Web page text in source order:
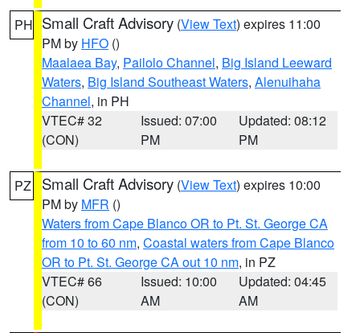
PH Small Craft Advisory (View Text) expires 11:00
PM by HFO ()
Maalaea Bay, Pailolo Channel, Big Island Leeward
Waters, Big Island Southeast Waters, Alenuihaha
Channel, in PH
VTEC# 32
(CON)
Issued: 07:00
PM
Updated: 08:12
PM
PZ Small Craft Advisory (View Text) expires 10:00
PM by MFR ()
Waters from Cape Blanco OR to Pt. St. George CA
from 10 to 60 nm, Coastal waters from Cape Blanco
OR to Pt. St. George CA out 10 nm, in PZ
VTEC# 66
(CON)
Issued: 10:00
AM
Updated: 04:45
AM